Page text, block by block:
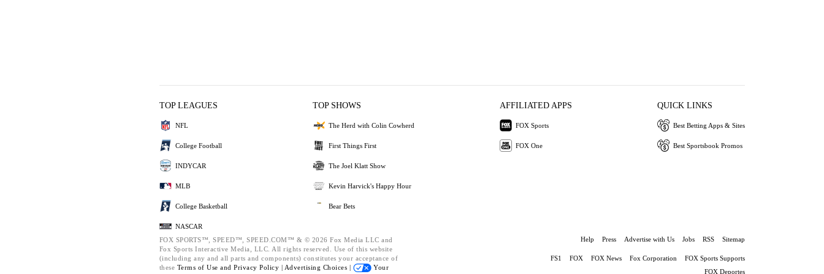
TOP LEAGUES
NFL
College Football
INDYCAR
MLB
College Basketball
NASCAR
TOP SHOWS
The Herd with Colin Cowherd
First Things First
The Joel Klatt Show
Kevin Harvick's Happy Hour
Bear Bets
AFFILIATED APPS
FOX Sports
FOX One
QUICK LINKS
Best Betting Apps & Sites
Best Sportsbook Promos
FOX SPORTS™, SPEED™, SPEED.COM™ & © 2026 Fox Media LLC and
Fox Sports Interactive Media, LLC. All rights reserved. Use of this website
(including any and all parts and components) constitutes your acceptance of
these Terms of Use and Privacy Policy | Advertising Choices |
Your
Help Press Advertise with Us Jobs RSS Sitemap
FS1 FOX FOX News Fox Corporation
FOX Sports Supports
FOX Deportes